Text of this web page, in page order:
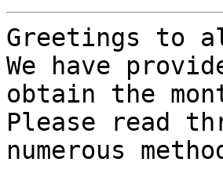
Greetings to
We have
obtain the
Please read
numerous